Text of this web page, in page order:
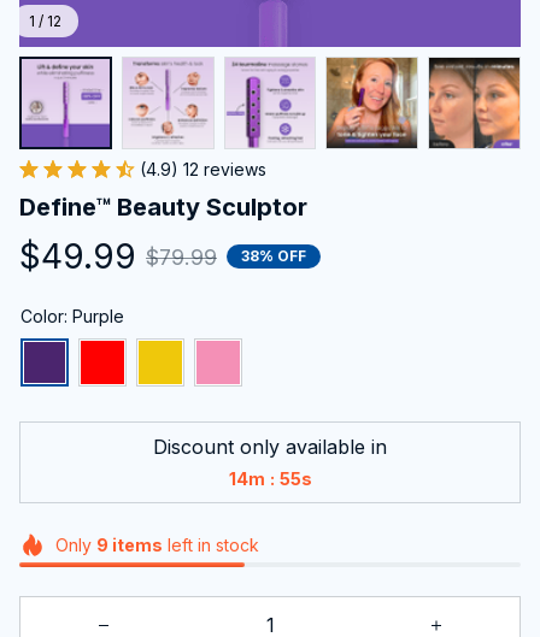
1 / 12
(4.9) 12 reviews
Define™ Beauty Sculptor
$49.99 $79.99 38% OFF
Color: Purple
Discount only available in
14m : 54s
Only 9 items left in stock